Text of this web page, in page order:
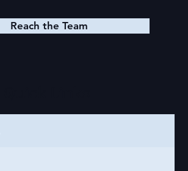
Reach the Team